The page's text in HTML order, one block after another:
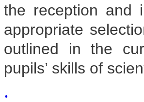
the reception and
appropriate
outlined in the
pupils’ skills of
.